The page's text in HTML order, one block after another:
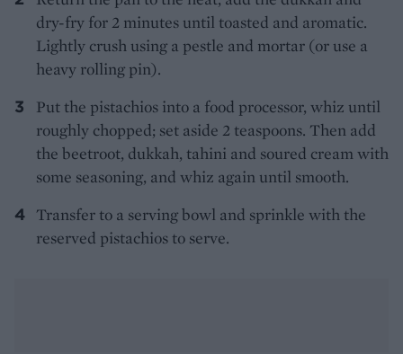
dry-fry for 2 minutes until toasted and aromatic.
Lightly crush using a pestle and mortar (or use a
heavy rolling pin).
Put the pistachios into a food processor, whiz until
roughly chopped; set aside 2 teaspoons. Then add
the beetroot, dukkah, tahini and soured cream with
some seasoning, and whiz again until smooth.
Transfer to a serving bowl and sprinkle with the
reserved pistachios to serve.